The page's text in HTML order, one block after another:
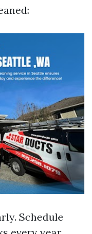
Schedule